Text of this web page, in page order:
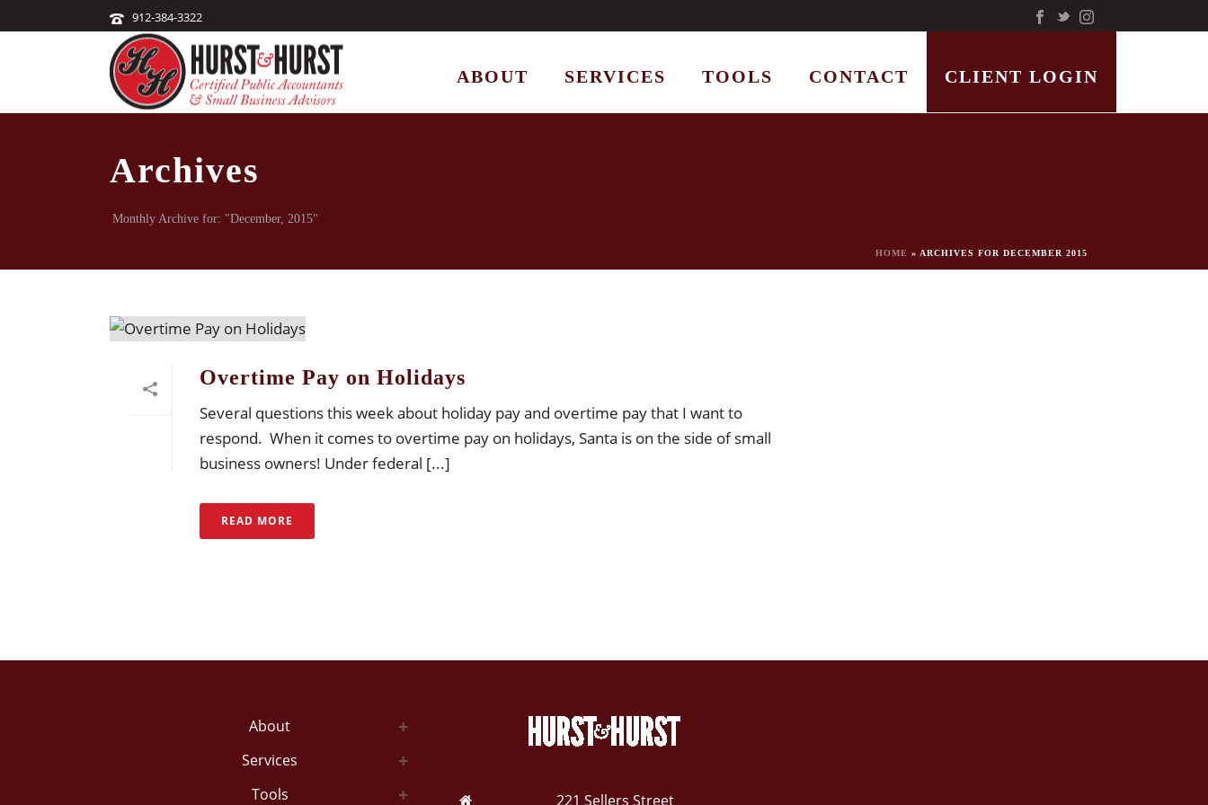
912-384-3322
ABOUT SERVICES TOOLS CONTACT CLIENT LOGIN
Archives
Monthly Archive for: "December, 2015"
HOME » ARCHIVES FOR DECEMBER 2015
Overtime Pay on Holidays
Several questions this week about holiday pay and overtime pay that I want to
respond. When it comes to overtime pay on holidays, Santa is on the side of small
business owners! Under federal [...]
READ MORE
About
Services
Tools
221 Sellers Street